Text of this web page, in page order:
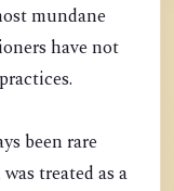
mundane
have not
been rare
treated as a